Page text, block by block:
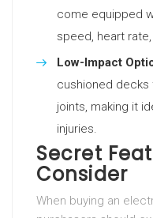
come equipped
speed, heart
Low-Impact
cushioned decks
joints, making it
injuries.
Secret
Consider
When buying an